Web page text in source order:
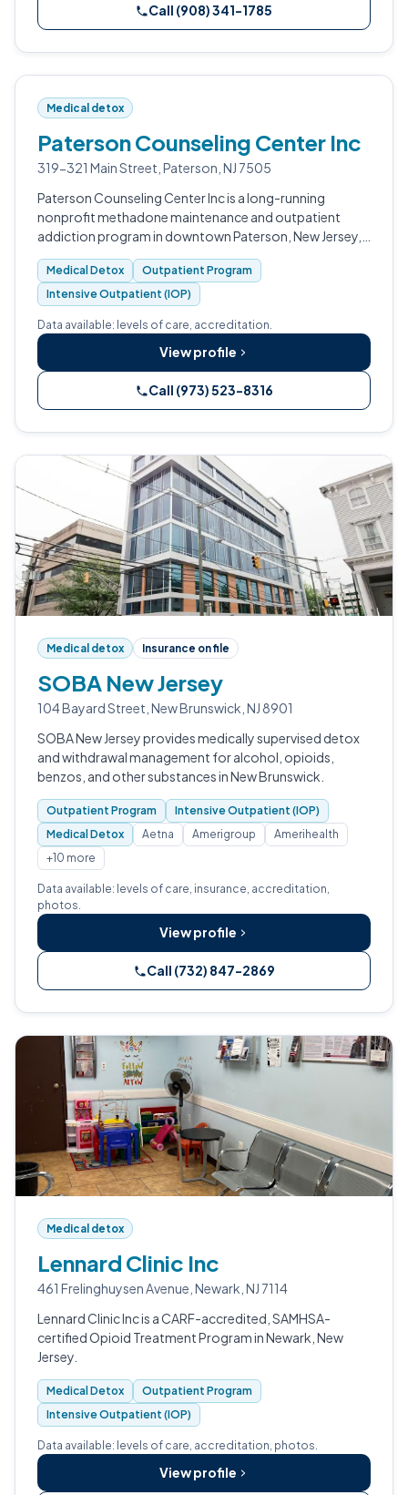
Call (908) 341-1785
Medical detox
Paterson Counseling Center Inc
319-321 Main Street, Paterson, NJ 7505
Paterson Counseling Center Inc is a long-running
nonprofit methadone maintenance and outpatient
addiction program in downtown Paterson, New Jersey,
founded in 1970.
Medical Detox
Outpatient Program
Intensive Outpatient (IOP)
Data available: levels of care, accreditation.
View profile
Call (973) 523-8316
Medical detox Insurance on file
SOBA New Jersey
104 Bayard Street, New Brunswick, NJ 8901
SOBA New Jersey provides medically supervised detox
and withdrawal management for alcohol, opioids,
benzos, and other substances in New Brunswick.
Outpatient Program
Intensive Outpatient (IOP)
Medical Detox
Aetna Amerigroup
Amerihealth
+10 more
Data available: levels of care, insurance, accreditation,
photos.
View profile
Call (732) 847-2869
Medical detox
Lennard Clinic Inc
461 Frelinghuysen Avenue, Newark, NJ 7114
Lennard Clinic Inc is a CARF-accredited, SAMHSA-
certified Opioid Treatment Program in Newark, New
Jersey.
Medical Detox
Outpatient Program
Intensive Outpatient (IOP)
Data available: levels of care, accreditation, photos.
View profile